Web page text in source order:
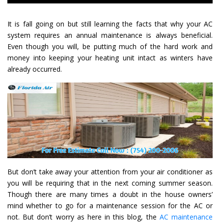
It is fall going on but still learning the facts that why your AC
system requires an annual maintenance is always beneficial.
Even though you will, be putting much of the hard work and
money into keeping your heating unit intact as winters have
already occurred.
But don’t take away your attention from your air conditioner as
you will be requiring that in the next coming summer season.
Though there are many times a doubt in the house owners’
mind whether to go for a maintenance session for the AC or
not. But don’t worry as here in this blog, the AC maintenance